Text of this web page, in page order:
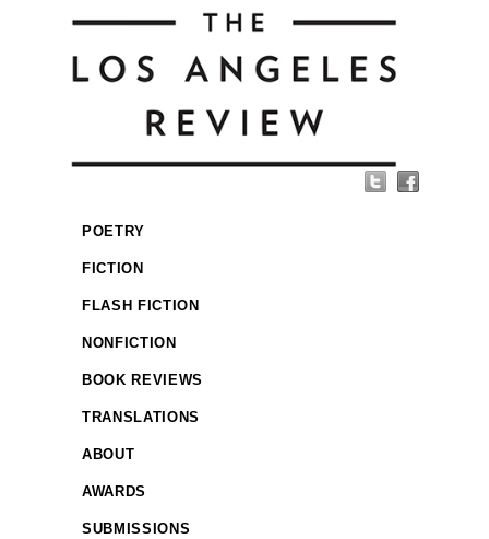
POETRY
FICTION
FLASH FICTION
NONFICTION
BOOK REVIEWS
TRANSLATIONS
ABOUT
AWARDS
SUBMISSIONS